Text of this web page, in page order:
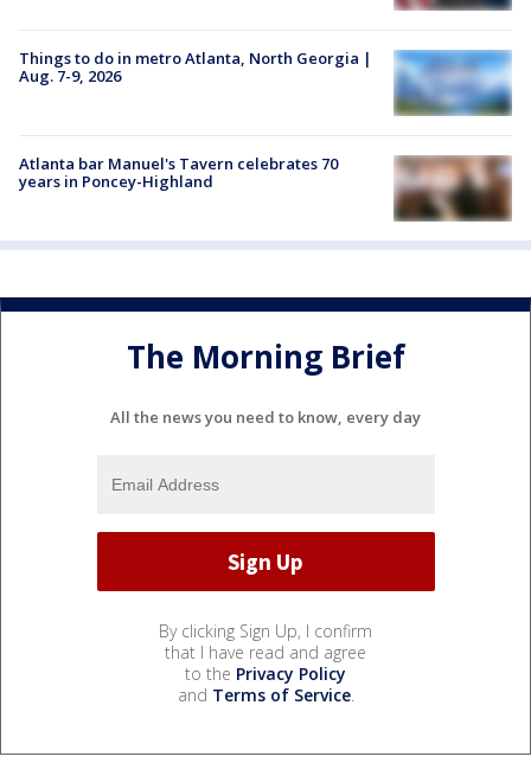
Things to do in metro Atlanta, North Georgia |
Aug. 7-9, 2026
Atlanta bar Manuel's Tavern celebrates 70
years in Poncey-Highland
The Morning Brief
All the news you need to know, every day
By clicking Sign Up, I confirm
that I have read and agree
to the Privacy Policy
and Terms of Service.